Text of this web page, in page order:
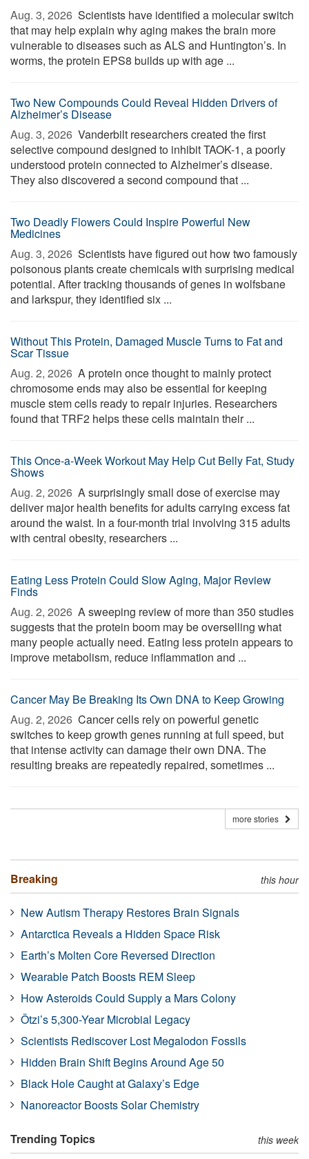
Aug. 3, 2026  Scientists have identified a molecular switch
that may help explain why aging makes the brain more
vulnerable to diseases such as ALS and Huntington’s. In
worms, the protein EPS8 builds up with age ...
Two New Compounds Could Reveal Hidden Drivers of
Alzheimer’s Disease
Aug. 3, 2026  Vanderbilt researchers created the first
selective compound designed to inhibit TAOK-1, a poorly
understood protein connected to Alzheimer’s disease.
They also discovered a second compound that ...
Two Deadly Flowers Could Inspire Powerful New
Medicines
Aug. 3, 2026  Scientists have figured out how two famously
poisonous plants create chemicals with surprising medical
potential. After tracking thousands of genes in wolfsbane
and larkspur, they identified six ...
Without This Protein, Damaged Muscle Turns to Fat and
Scar Tissue
Aug. 2, 2026  A protein once thought to mainly protect
chromosome ends may also be essential for keeping
muscle stem cells ready to repair injuries. Researchers
found that TRF2 helps these cells maintain their ...
This Once-a-Week Workout May Help Cut Belly Fat, Study
Shows
Aug. 2, 2026  A surprisingly small dose of exercise may
deliver major health benefits for adults carrying excess fat
around the waist. In a four-month trial involving 315 adults
with central obesity, researchers ...
Eating Less Protein Could Slow Aging, Major Review
Finds
Aug. 2, 2026  A sweeping review of more than 350 studies
suggests that the protein boom may be overselling what
many people actually need. Eating less protein appears to
improve metabolism, reduce inflammation and ...
Cancer May Be Breaking Its Own DNA to Keep Growing
Aug. 2, 2026  Cancer cells rely on powerful genetic
switches to keep growth genes running at full speed, but
that intense activity can damage their own DNA. The
resulting breaks are repeatedly repaired, sometimes ...
more stories
Breaking this hour
New Autism Therapy Restores Brain Signals
Antarctica Reveals a Hidden Space Risk
Earth’s Molten Core Reversed Direction
Wearable Patch Boosts REM Sleep
How Asteroids Could Supply a Mars Colony
Ötzi’s 5,300-Year Microbial Legacy
Scientists Rediscover Lost Megalodon Fossils
Hidden Brain Shift Begins Around Age 50
Black Hole Caught at Galaxy’s Edge
Nanoreactor Boosts Solar Chemistry
Trending Topics this week